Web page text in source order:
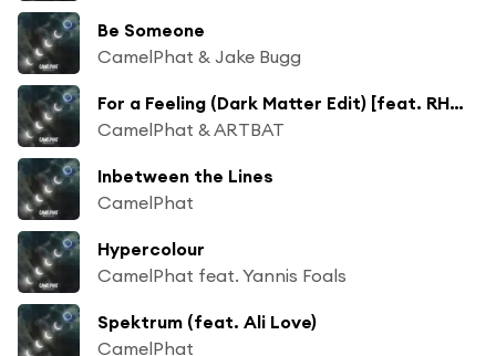
Be Someone
CamelPhat & Jake Bugg
For a Feeling (Dark Matter Edit) [feat. RHODES]
CamelPhat & ARTBAT
Inbetween the Lines
CamelPhat
Hypercolour
CamelPhat feat. Yannis Foals
Spektrum (feat. Ali Love)
CamelPhat